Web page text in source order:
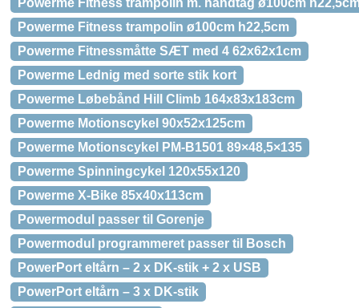
Powerme Fitness trampolin m. håndtag ø100cm
Powerme Fitness trampolin ø100cm h22,5cm
Powerme Fitnessmåtte SÆT med 4 62x62x1cm
Powerme Lednig med sorte stik kort
Powerme Løbebånd Hill Climb 164x83x183cm
Powerme Motionscykel 90x52x125cm
Powerme Motionscykel PM-B1501 89×48,5×135
Powerme Spinningcykel 120x55x120
Powerme X-Bike 85x40x113cm
Powermodul passer til Gorenje
Powermodul programmeret passer til Bosch
PowerPort eltårn – 2 x DK-stik + 2 x USB
PowerPort eltårn – 3 x DK-stik